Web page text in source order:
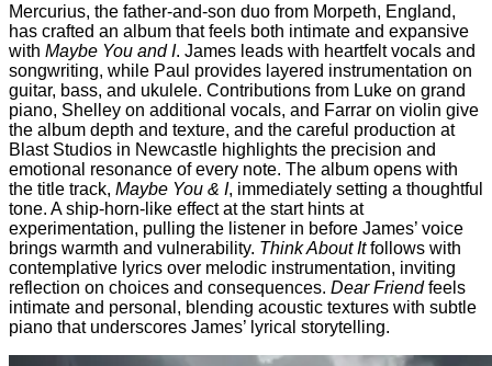
Mercurius, the father-and-son duo from Morpeth, England,
has crafted an album that feels both intimate and expansive
with Maybe You and I. James leads with heartfelt vocals and
songwriting, while Paul provides layered instrumentation on
guitar, bass, and ukulele. Contributions from Luke on grand
piano, Shelley on additional vocals, and Farrar on violin give
the album depth and texture, and the careful production at
Blast Studios in Newcastle highlights the precision and
emotional resonance of every note. The album opens with
the title track, Maybe You & I, immediately setting a thoughtful
tone. A ship-horn-like effect at the start hints at
experimentation, pulling the listener in before James’ voice
brings warmth and vulnerability. Think About Itfollows with
contemplative lyrics over melodic instrumentation, inviting
reflection on choices and consequences. Dear Friendfeels
intimate and personal, blending acoustic textures with subtle
piano that underscores James’ lyrical storytelling.